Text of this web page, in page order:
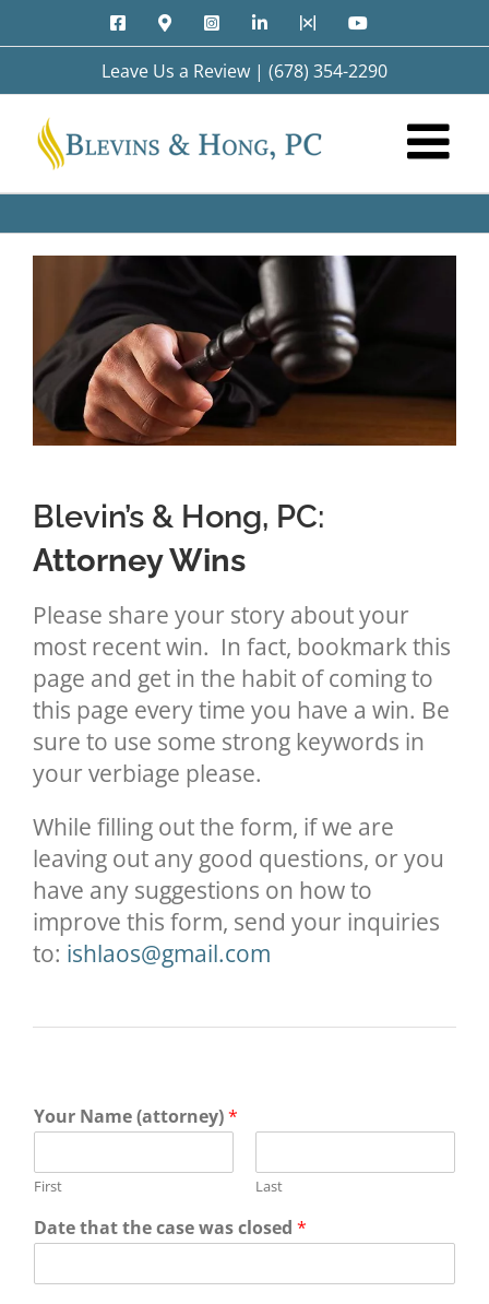
to
FacebookGoogleInstagramLinkedIn YouTube
Leave Us a Review | (678) 354-2290
Blevin’s & Hong, PC:
Attorney Wins
Please share your story about your
most recent win. In fact, bookmark this
page and get in the habit of coming to
this page every time you have a win. Be
sure to use some strong keywords in
your verbiage please.
While filling out the form, if we are
leaving out any good questions, or you
have any suggestions on how to
improve this form, send your inquiries
to: ishlaos@gmail.com
Your Name (attorney)*
First Last
Date that the case was closed *